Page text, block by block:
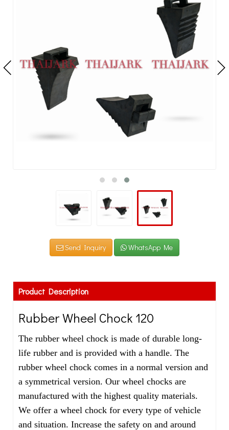
Send Inquiry WhatsApp Me
Product Description
Rubber Wheel Chock 120
The rubber wheel chock is made of durable long-
life rubber and is provided with a handle. The
rubber wheel chock comes in a normal version and
a symmetrical version. Our wheel chocks are
manufactured with the highest quality materials.
We offer a wheel chock for every type of vehicle
and situation. Increase the safety on and around